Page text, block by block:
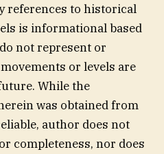
references to historical
is informational based
not represent or
or levels are
While the
was obtained from
author does not
completeness, nor does